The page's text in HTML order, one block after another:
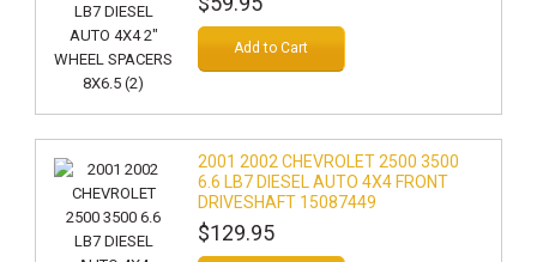
Add to Cart
2001 2002 CHEVROLET 2500 3500
6.6 LB7 DIESEL AUTO 4X4 FRONT
DRIVESHAFT 15087449
$129.95